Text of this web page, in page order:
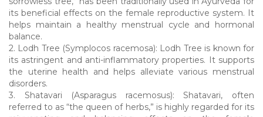
its beneficial effects on the female reproductive system. It
helps maintain a healthy menstrual cycle and hormonal
balance.
2. Lodh Tree (Symplocos racemosa): Lodh Tree is known for
its astringent and anti-inflammatory properties. It supports
the uterine health and helps alleviate various menstrual
disorders.
3. Shatavari (Asparagus racemosus): Shatavari, often
referred to as “the queen of herbs,” is highly regarded for its